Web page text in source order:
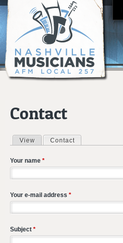
Contact
Primary tabs
View Contact
Your name *
Your e-mail address *
Subject *